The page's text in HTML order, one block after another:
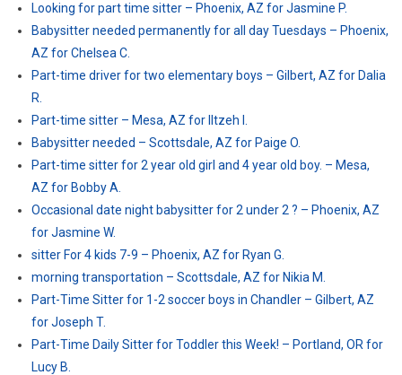
Looking for part time sitter – Phoenix, AZ for Jasmine P.
Babysitter needed permanently for all day Tuesdays – Phoenix,
AZ for Chelsea C.
Part-time driver for two elementary boys – Gilbert, AZ for Dalia
R.
Part-time sitter – Mesa, AZ for Iltzeh I.
Babysitter needed – Scottsdale, AZ for Paige O.
Part-time sitter for 2 year old girl and 4 year old boy. – Mesa,
AZ for Bobby A.
Occasional date night babysitter for 2 under 2 ? – Phoenix, AZ
for Jasmine W.
sitter For 4 kids 7-9 – Phoenix, AZ for Ryan G.
morning transportation – Scottsdale, AZ for Nikia M.
Part-Time Sitter for 1-2 soccer boys in Chandler – Gilbert, AZ
for Joseph T.
Part-Time Daily Sitter for Toddler this Week! – Portland, OR for
Lucy B.